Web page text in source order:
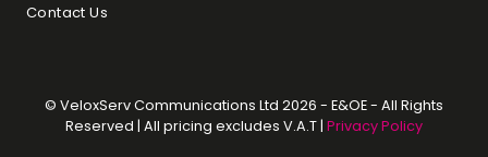
Contact Us
© VeloxServ Communications Ltd 2026 - E&OE - All Rights
Reserved | All pricing excludes V.A.T | Privacy Policy